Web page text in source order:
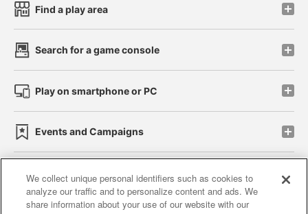
Find a play area
Search for a game console
Play on smartphone or PC
Events and Campaigns
Affiliate Sustainability site policy privacy policy
We collect unique personal identifiers such as cookies to
analyze our traffic and to personalize content and ads. We
share information about your use of our website with our